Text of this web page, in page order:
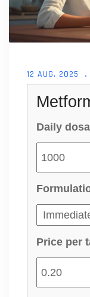
12 AUG, 2025
Daily
Price per